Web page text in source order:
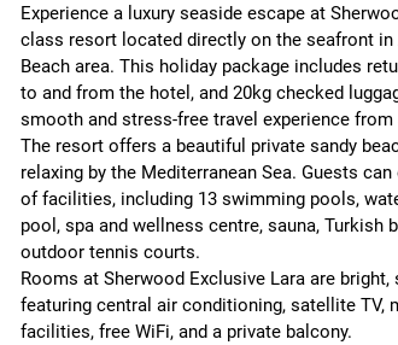
Experience a luxury seaside escape at
class resort located directly on the seafront in
Beach area. This holiday package includes
to and from the hotel, and 20kg checked
smooth and stress-free travel experience
The resort offers a beautiful private sandy
relaxing by the Mediterranean Sea. Guests
of facilities, including 13 swimming pools,
pool, spa and wellness centre, sauna, Turkish
outdoor tennis courts.
Rooms at Sherwood Exclusive Lara are
featuring central air conditioning, satellite TV,
facilities, free WiFi, and a private balcony.